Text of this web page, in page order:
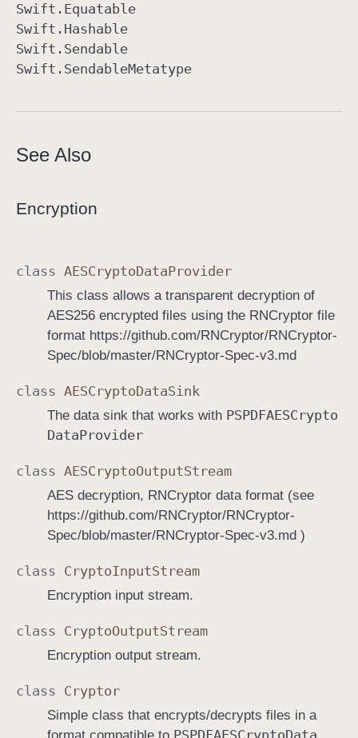
Swift .Equatable
Swift .Hashable
Swift .Sendable
Swift .SendableMetatype
See Also
Encryption
class AESCryptoDataProvider
This class allows a transparent decryption of
AES256 encrypted files using the RNCryptor file
format https://github.com/RNCryptor/RNCryptor-
Spec/blob/master/RNCryptor-Spec-v3.md
class AESCryptoDataSink
The data sink that works with PSPDFAESCrypto
DataProvider
class AESCryptoOutputStream
AES decryption, RNCryptor data format (see
https://github.com/RNCryptor/RNCryptor-
Spec/blob/master/RNCryptor-Spec-v3.md )
class CryptoInputStream
Encryption input stream.
class CryptoOutputStream
Encryption output stream.
class Cryptor
Simple class that encrypts/decrypts files in a
format compatible to PSPDFAESCryptoData